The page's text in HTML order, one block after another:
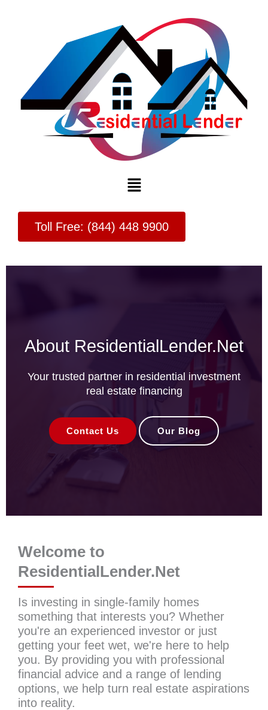
Menu
Toll Free: (844) 448 9900
About ResidentialLender.Net
Your trusted partner in residential investment
real estate financing
Contact Us Our Blog
Welcome to
ResidentialLender.Net
Is investing in single-family homes
something that interests you? Whether
you're an experienced investor or just
getting your feet wet, we're here to help
you. By providing you with professional
financial advice and a range of lending
options, we help turn real estate aspirations
into reality.